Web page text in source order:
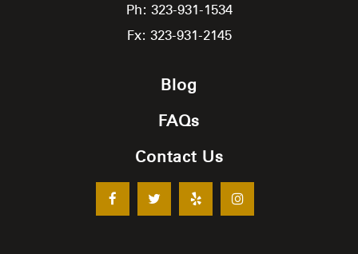
Ph: 323-931-1534
Fx: 323-931-2145
Blog
FAQs
Contact Us